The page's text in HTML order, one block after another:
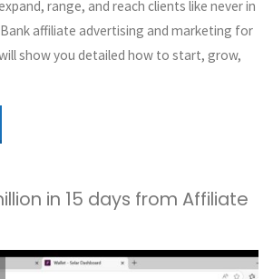
range, and reach clients like never in
affiliate advertising and marketing for
show you detailed how to start, grow,
in 15 days from Affiliate